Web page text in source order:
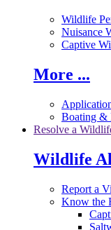
Wildlife
Nuisance
Captive
More ...
Boating &
Resolve a
Wildlife
Report a
Know the